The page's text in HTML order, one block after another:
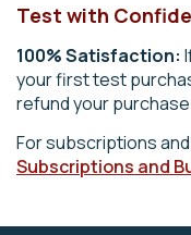
Test with
100% Satisfaction:
your first test
refund your
For subscriptions
Subscriptions and